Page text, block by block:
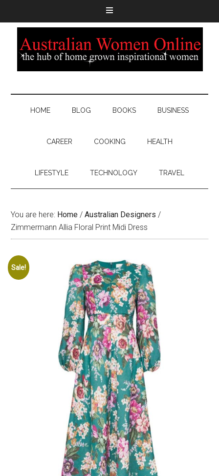
HOME BLOG BOOKS BUSINESS
CAREER COOKING HEALTH
LIFESTYLE TECHNOLOGY TRAVEL
You are here: Home / Australian Designers /
Zimmermann Allia Floral Print Midi Dress
Sale!